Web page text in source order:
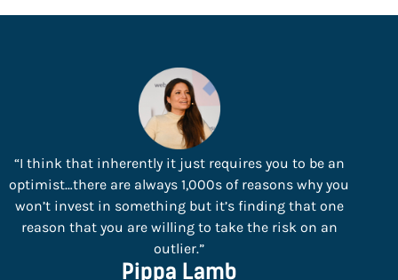
“I think that inherently it just requires you to be an
optimist…there are always 1,000s of reasons why you
won’t invest in something but it’s finding that one
reason that you are willing to take the risk on an
outlier.”
Pippa Lamb